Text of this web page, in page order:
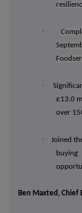
·
·
£13.0
over
·
Joined
Ben Maxted,